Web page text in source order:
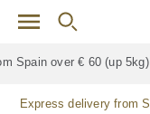
Skip to main content
Free delivery
Express delivery from